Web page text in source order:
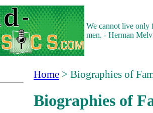
We cannot live only
men. - Herman
Home > Biographies of
Biographies of